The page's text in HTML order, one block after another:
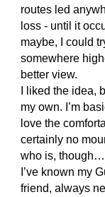
routes led
loss - until it
maybe, I could
somewhere
better view.
I liked the idea,
my own. I’m
love the
certainly no
who is, though…
I’ve known my
friend, always